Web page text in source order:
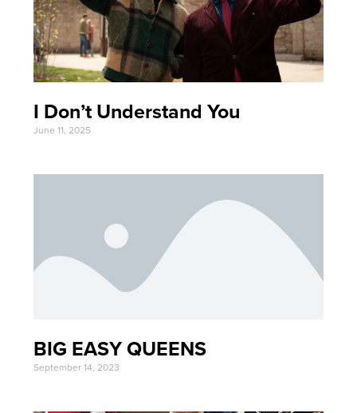
I Don’t Understand You
June 11, 2025
BIG EASY QUEENS
September 14, 2023